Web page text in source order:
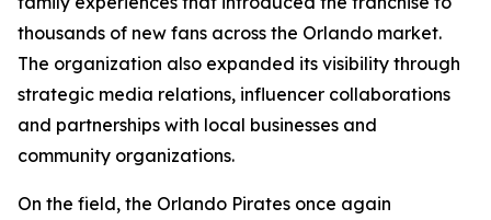
thousands of new fans across the Orlando market.
The organization also expanded its visibility through
strategic media relations, influencer collaborations
and partnerships with local businesses and
community organizations.
On the field, the Orlando Pirates once again